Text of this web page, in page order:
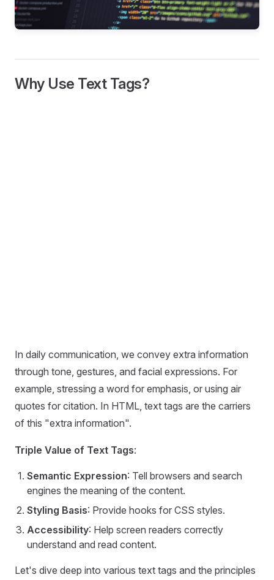
Why Use Text Tags?
In daily communication, we convey extra information
through tone, gestures, and facial expressions. For
example, stressing a word for emphasis, or using air
quotes for citation. In HTML, text tags are the carriers
of this "extra information".
Triple Value of Text Tags:
Semantic Expression: Tell browsers and search
engines the meaning of the content.
Styling Basis: Provide hooks for CSS styles.
Accessibility: Help screen readers correctly
understand and read content.
Let's dive deep into various text tags and the principles